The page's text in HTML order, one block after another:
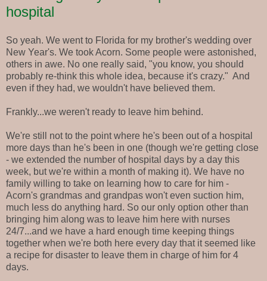
hospital
So yeah. We went to Florida for my brother's wedding over
New Year's. We took Acorn. Some people were astonished,
others in awe. No one really said, "you know, you should
probably re-think this whole idea, because it's crazy." And
even if they had, we wouldn't have believed them.
Frankly...we weren't ready to leave him behind.
We're still not to the point where he's been out of a hospital
more days than he's been in one (though we're getting close
- we extended the number of hospital days by a day this
week, but we're within a month of making it). We have no
family willing to take on learning how to care for him -
Acorn's grandmas and grandpas won't even suction him,
much less do anything hard. So our only option other than
bringing him along was to leave him here with nurses
24/7...and we have a hard enough time keeping things
together when we're both here every day that it seemed like
a recipe for disaster to leave them in charge of him for 4
days.